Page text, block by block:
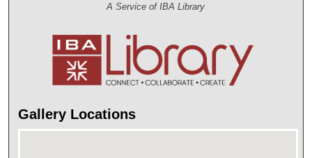
A Service of IBA Library
Gallery Locations